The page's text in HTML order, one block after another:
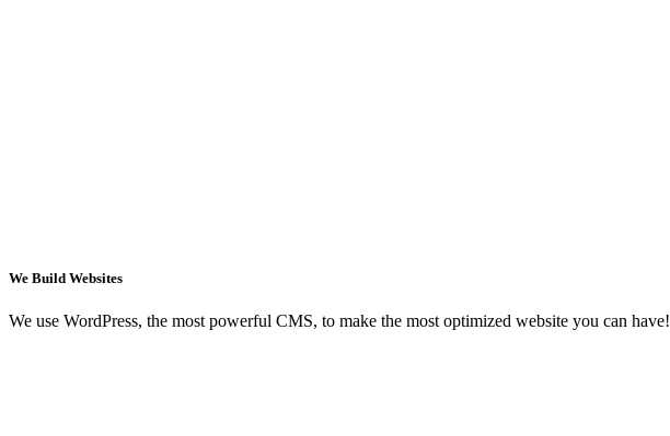
We Build Websites
We use WordPress, the most powerful CMS, to make the most optimized website you can have!